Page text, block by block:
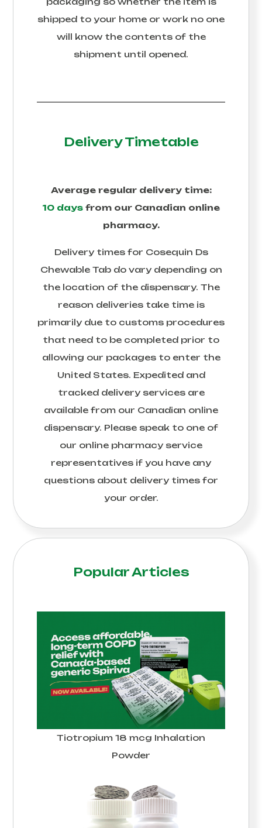
shipped to your home or work no one
will know the contents of the
shipment until opened.
Delivery Timetable
Average regular delivery time:
10 days from our Canadian online
pharmacy.
Delivery times for Cosequin Ds
Chewable Tabdo vary depending on
the location of the dispensary. The
reason deliveries take time is
primarily due to customs procedures
that need to be completed prior to
allowing our packages to enter the
United States. Expedited and
tracked delivery services are
available from our Canadian online
dispensary. Please speak to one of
our online pharmacy service
representatives if you have any
questions about delivery times for
your order.
Popular Articles
Tiotropium 18 mcg Inhalation
Powder